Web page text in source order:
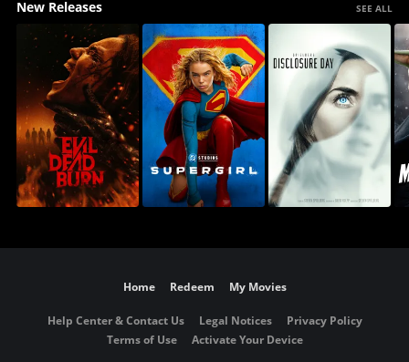
New Releases SEE ALL
Home Redeem My Movies
Help Center & Contact Us Legal Notices
Privacy Policy
Terms of Use
Activate Your Device